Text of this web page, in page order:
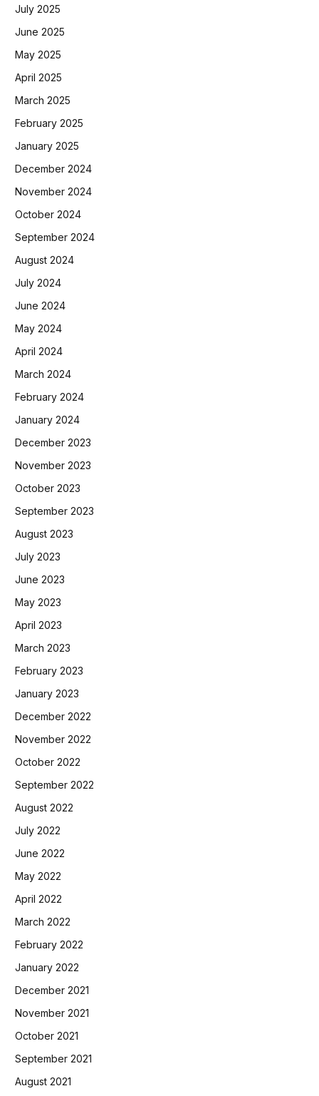
July 2025
June 2025
May 2025
April 2025
March 2025
February 2025
January 2025
December 2024
November 2024
October 2024
September 2024
August 2024
July 2024
June 2024
May 2024
April 2024
March 2024
February 2024
January 2024
December 2023
November 2023
October 2023
September 2023
August 2023
July 2023
June 2023
May 2023
April 2023
March 2023
February 2023
January 2023
December 2022
November 2022
October 2022
September 2022
August 2022
July 2022
June 2022
May 2022
April 2022
March 2022
February 2022
January 2022
December 2021
November 2021
October 2021
September 2021
August 2021